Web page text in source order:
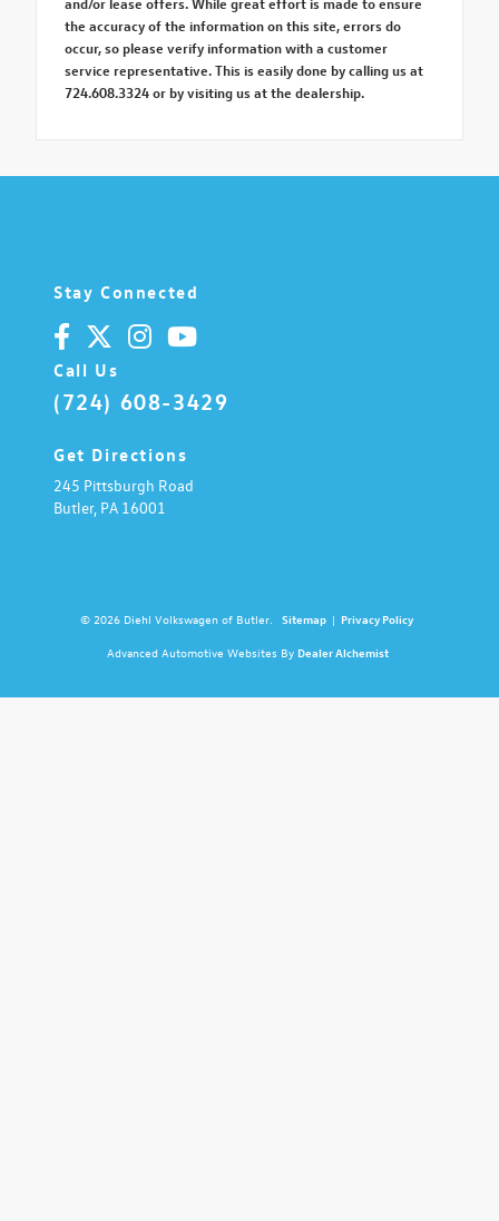
the accuracy of the information on this site, errors do
occur, so please verify information with a customer
service representative. This is easily done by calling us at
724.608.3324 or by visiting us at the dealership.
Stay Connected
Call Us
(724) 608-3429
Get Directions
245 Pittsburgh Road
Butler, PA 16001
© 2026 Diehl Volkswagen of Butler. Sitemap | Privacy Policy
Advanced Automotive Websites By Dealer Alchemist